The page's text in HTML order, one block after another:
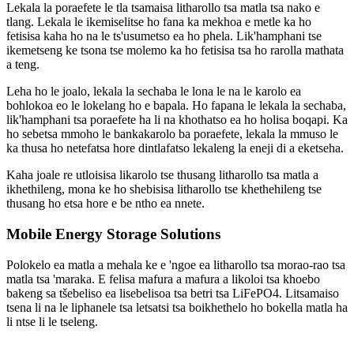
Lekala la poraefete le tla tsamaisa litharollo tsa matla tsa nako e
tlang. Lekala le ikemiselitse ho fana ka mekhoa e metle ka ho
fetisisa kaha ho na le ts'usumetso ea ho phela. Lik'hamphani tse
ikemetseng ke tsona tse molemo ka ho fetisisa tsa ho rarolla mathata
a teng.
Leha ho le joalo, lekala la sechaba le lona le na le karolo ea
bohlokoa eo le lokelang ho e bapala. Ho fapana le lekala la sechaba,
lik'hamphani tsa poraefete ha li na khothatso ea ho holisa boqapi. Ka
ho sebetsa mmoho le bankakarolo ba poraefete, lekala la mmuso le
ka thusa ho netefatsa hore dintlafatso lekaleng la eneji di a eketseha.
Kaha joale re utloisisa likarolo tse thusang litharollo tsa matla a
ikhethileng, mona ke ho shebisisa litharollo tse khethehileng tse
thusang ho etsa hore e be ntho ea nnete.
Mobile Energy Storage Solutions
Polokelo ea matla a mehala ke e 'ngoe ea litharollo tsa morao-rao tsa
matla tsa 'maraka. E felisa mafura a mafura a likoloi tsa khoebo
bakeng sa tšebeliso ea lisebelisoa tsa betri tsa LiFePO4. Litsamaiso
tsena li na le liphanele tsa letsatsi tsa boikhethelo ho bokella matla ha
li ntse li le tseleng.